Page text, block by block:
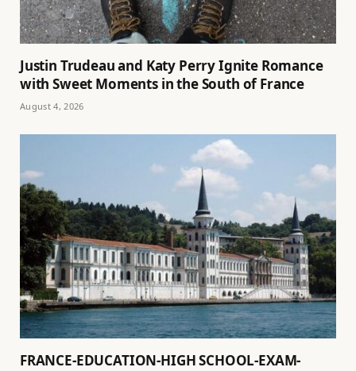
Justin Trudeau and Katy Perry Ignite Romance
with Sweet Moments in the South of France
August 4, 2026
FRANCE-EDUCATION-HIGH SCHOOL-EXAM-